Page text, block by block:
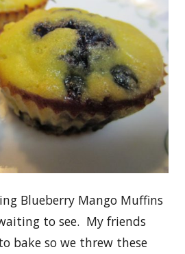
Blueberry Mango Muffins
to see. My friends
bake so we threw these